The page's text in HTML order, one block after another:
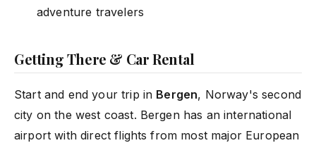
adventure travelers
Getting There & Car Rental
Start and end your trip in Bergen, Norway's second
city on the west coast. Bergen has an international
airport with direct flights from most major European